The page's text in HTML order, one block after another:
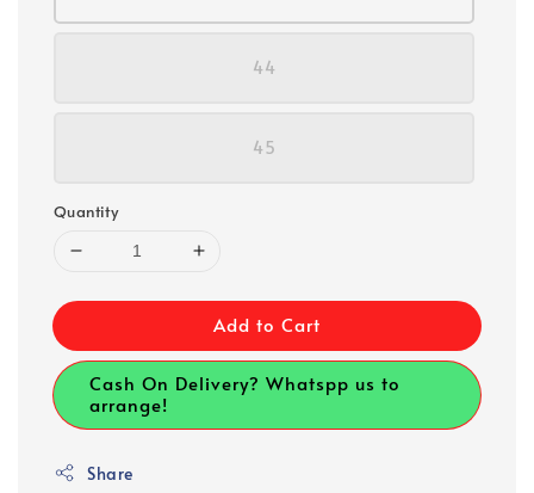
44
45
Quantity
Add to Cart
Cash On Delivery? Whatspp us to
arrange!
Share